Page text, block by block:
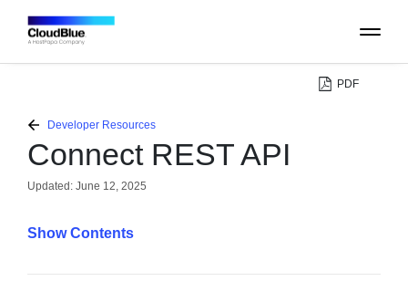
PLATFORM
CATALOG
PDF
Developer Resources
Connect REST API
Updated: June 12, 2025
Contents